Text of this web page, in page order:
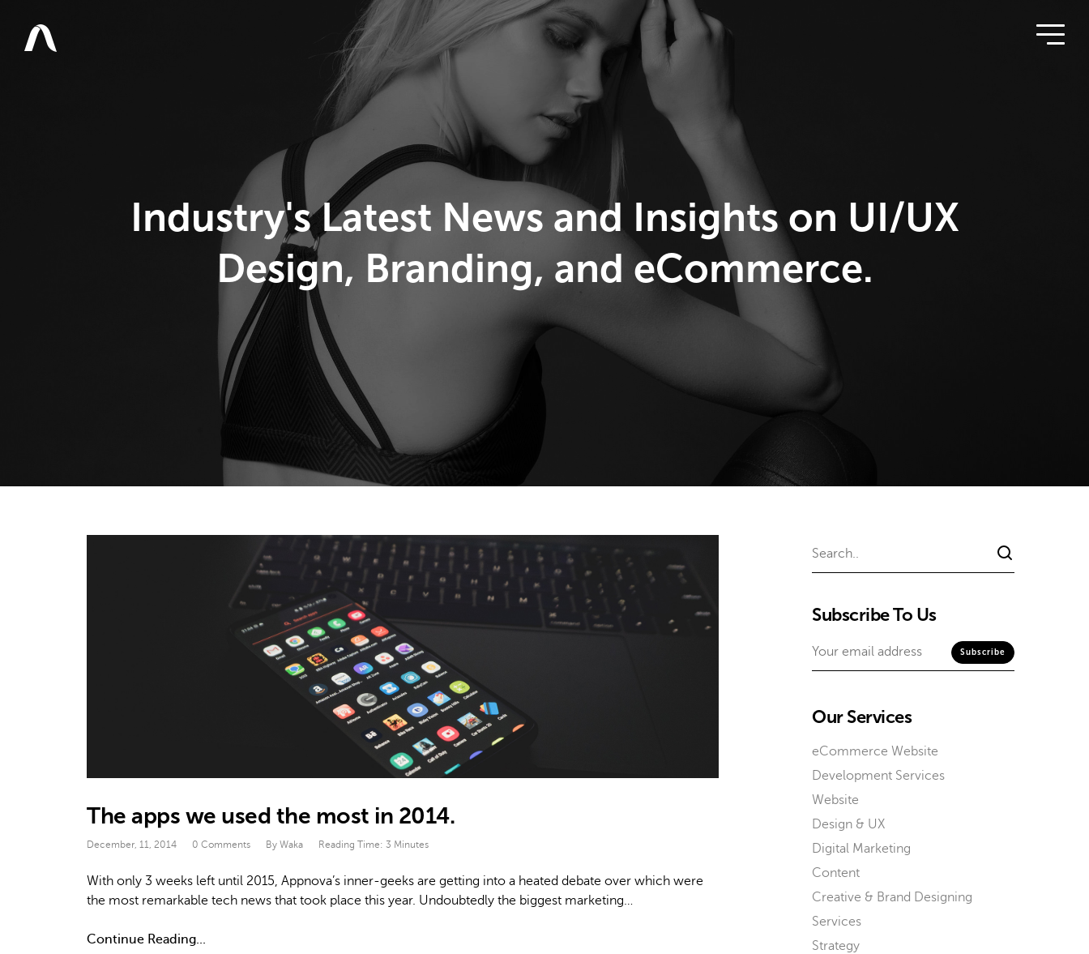
Industry's Latest News and Insights on UI/UX
Design, Branding, and eCommerce.
The apps we used the most in 2014.
December, 11, 2014 0 Comments By Waka Reading Time: 3 Minutes
With only 3 weeks left until 2015, Appnova’s inner-geeks are getting into a heated debate over which were
the most remarkable tech news that took place this year. Undoubtedly the biggest marketing…
Continue Reading...
Subscribe To Us
Our Services
eCommerce Website
Development Services
Website
Design & UX
Digital Marketing
Content
Creative & Brand Designing
Services
Strategy